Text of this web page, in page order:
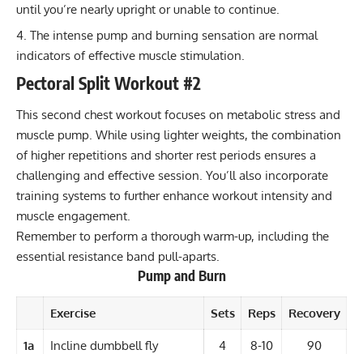
until you’re nearly upright or unable to continue.
The intense pump and burning sensation are normal
indicators of effective muscle stimulation.
Pectoral Split Workout #2
This second chest workout focuses on metabolic stress and
muscle pump. While using lighter weights, the combination
of higher repetitions and shorter rest periods ensures a
challenging and effective session. You’ll also incorporate
training systems to further enhance workout intensity and
muscle engagement.
Remember to perform a thorough warm-up, including the
essential resistance band pull-aparts.
Pump and Burn
Exercise Sets Reps Recovery
1a Incline dumbbell fly 4 8-10
90